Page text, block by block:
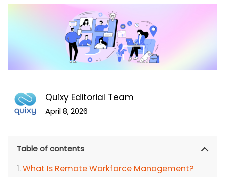
Quixy Editorial Team
April 8, 2026
Table of contents
What Is Remote Workforce Management?